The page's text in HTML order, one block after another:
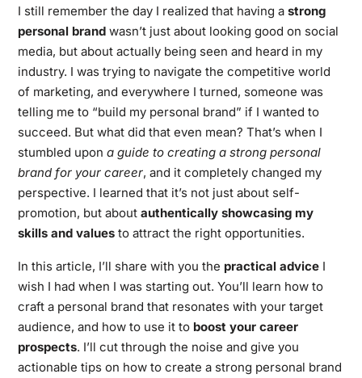
I still remember the day I realized that having a strong
personal brandwasn’t just about looking good on social
media, but about actually being seen and heard in my
industry. I was trying to navigate the competitive world
of marketing, and everywhere I turned, someone was
telling me to “build my personal brand” if I wanted to
succeed. But what did that even mean? That’s when I
stumbled upon a guide to creating a strong personal
brand for your career, and it completely changed my
perspective. I learned that it’s not just about self-
promotion, but about authentically showcasing my
skills and valuesto attract the right opportunities.
In this article, I’ll share with you the practical adviceI
wish I had when I was starting out. You’ll learn how to
craft a personal brand that resonates with your target
audience, and how to use it to boost your career
prospects. I’ll cut through the noise and give you
actionable tips on how to create a strong personal brand